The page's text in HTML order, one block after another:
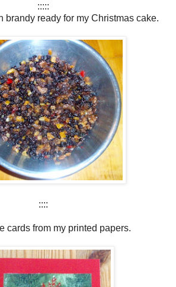
:::::
brandy ready for my Christmas cake.
::::
cards from my printed papers.